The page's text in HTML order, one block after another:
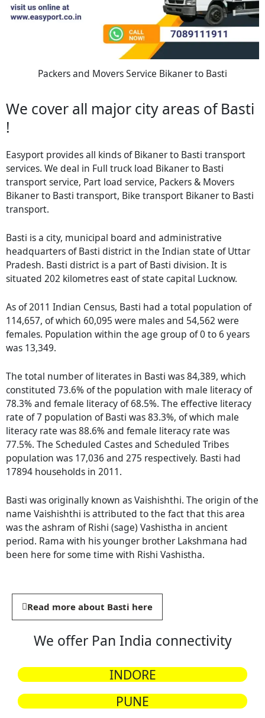
Packers and Movers Service Bikaner to Basti
We cover all major city areas of Basti
!
Easyport provides all kinds of Bikaner to Basti transport
services. We deal in Full truck load Bikaner to Basti
transport service, Part load service, Packers & Movers
Bikaner to Basti transport, Bike transport Bikaner to Basti
transport.
Basti is a city, municipal board and administrative
headquarters of Basti district in the Indian state of Uttar
Pradesh. Basti district is a part of Basti division. It is
situated 202 kilometres east of state capital Lucknow.
As of 2011 Indian Census, Basti had a total population of
114,657, of which 60,095 were males and 54,562 were
females. Population within the age group of 0 to 6 years
was 13,349.
The total number of literates in Basti was 84,389, which
constituted 73.6% of the population with male literacy of
78.3% and female literacy of 68.5%. The effective literacy
rate of 7 population of Basti was 83.3%, of which male
literacy rate was 88.6% and female literacy rate was
77.5%. The Scheduled Castes and Scheduled Tribes
population was 17,036 and 275 respectively. Basti had
17894 households in 2011.
Basti was originally known as Vaishishthi. The origin of the
name Vaishishthi is attributed to the fact that this area
was the ashram of Rishi (sage) Vashistha in ancient
period. Rama with his younger brother Lakshmana had
been here for some time with Rishi Vashistha.
Read more about Basti here
We offer Pan India connectivity
INDORE
PUNE